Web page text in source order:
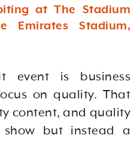
at The Stadium
Emirates Stadium,
event is business
on quality. That
content, and quality
but instead a